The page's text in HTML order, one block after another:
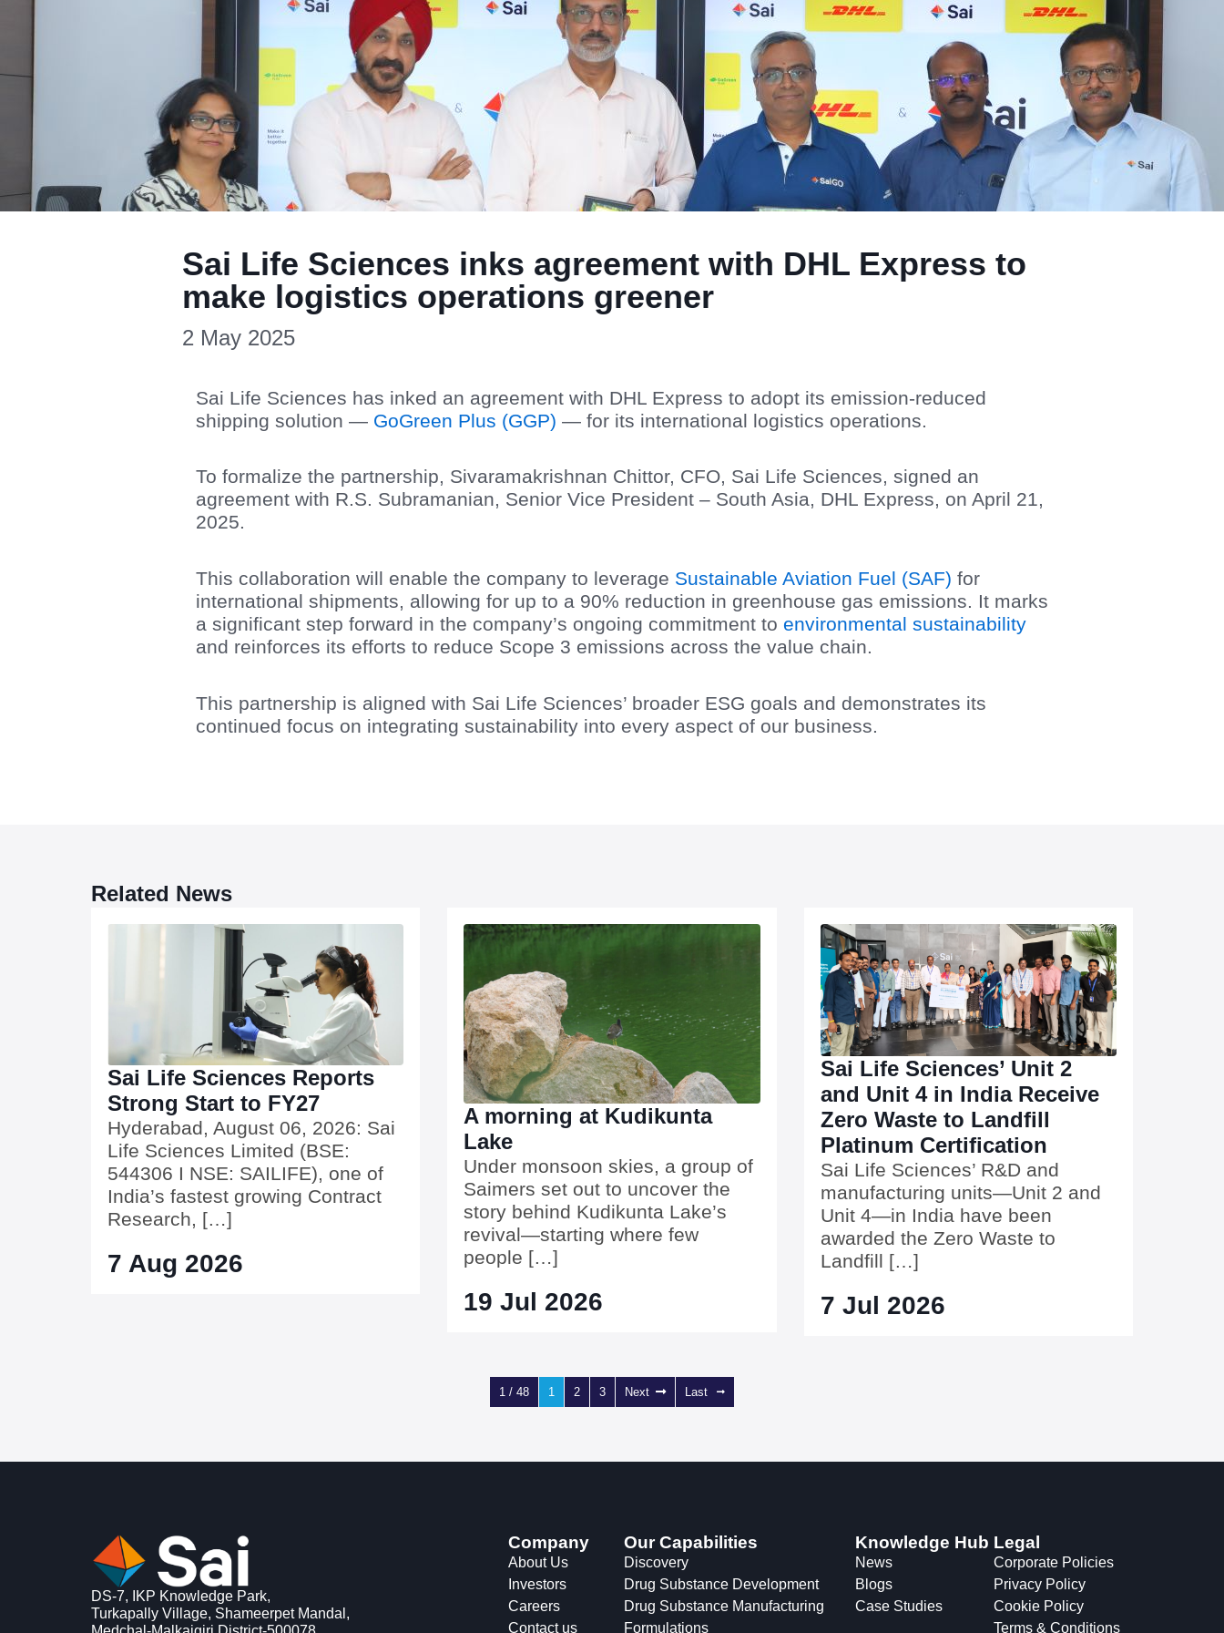
Sai Life Sciences inks agreement with DHL Express to
make logistics operations greener
2 May 2025
Sai Life Sciences has inked an agreement with DHL Express to adopt its emission-reduced
shipping solution — GoGreen Plus (GGP) — for its international logistics operations.
To formalize the partnership, Sivaramakrishnan Chittor, CFO, Sai Life Sciences, signed an
agreement with R.S. Subramanian, Senior Vice President – South Asia, DHL Express, on April 21,
2025.
This collaboration will enable the company to leverage Sustainable Aviation Fuel (SAF)for
international shipments, allowing for up to a 90% reduction in greenhouse gas emissions. It marks
a significant step forward in the company’s ongoing commitment toenvironmental sustainability
and reinforces its efforts to reduce Scope 3 emissions across the value chain.
This partnership is aligned with Sai Life Sciences’ broader ESG goals and demonstrates its
continued focus on integrating sustainability into every aspect of our business.
Related News
Sai Life Sciences Reports
Strong Start to FY27
Hyderabad, August 06, 2026: Sai
Life Sciences Limited (BSE:
544306 I NSE: SAILIFE), one of
India’s fastest growing Contract
Research, […]
7 Aug 2026
A morning at Kudikunta
Lake
Under monsoon skies, a group of
Saimers set out to uncover the
story behind Kudikunta Lake’s
revival—starting where few
people […]
19 Jul 2026
Sai Life Sciences’ Unit 2
and Unit 4 in India Receive
Zero Waste to Landfill
Platinum Certification
Sai Life Sciences’ R&D and
manufacturing units—Unit 2 and
Unit 4—in India have been
awarded the Zero Waste to
Landfill […]
7 Jul 2026
1 / 48 1 2 3 Next Last
DS-7, IKP Knowledge Park,
Turkapally Village, Shameerpet Mandal,
Company
About Us
Investors
Careers
Contact us
Our Capabilities
Discovery
Drug Substance Development
Drug Substance Manufacturing
Formulations
Knowledge Hub
News
Blogs
Case Studies
Legal
Corporate Policies
Privacy Policy
Cookie Policy
Terms & Conditions